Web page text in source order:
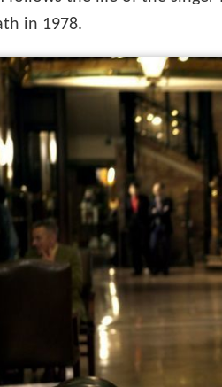
way official trailer